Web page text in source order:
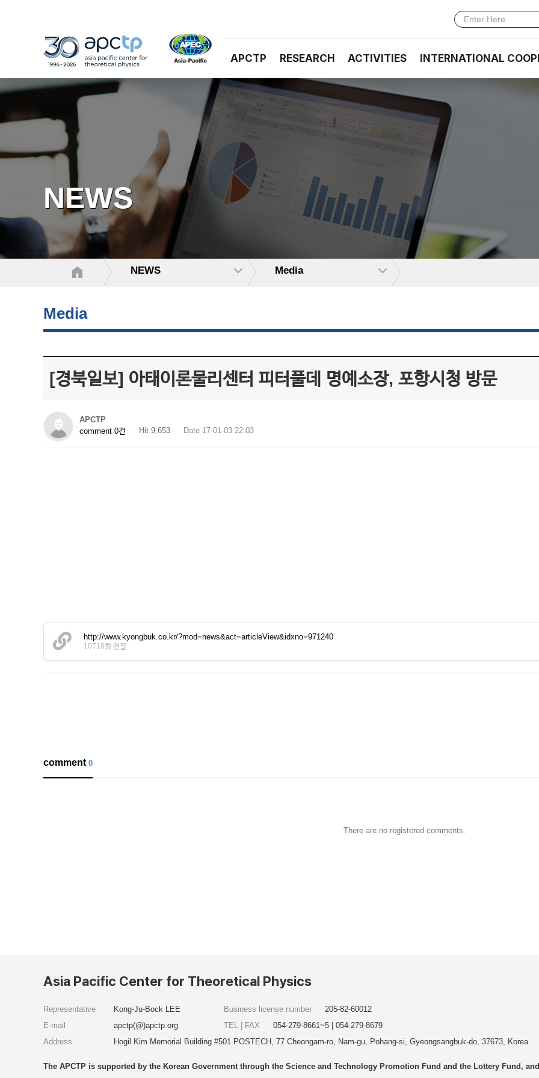
APCTP RESEARCH ACTIVITIES INTERNATIONAL
NEWS
NEWS Media
Media
[경북일보] 아태이론물리센터 피터풀데 명예소장, 포항시청 방문
APCTP
comment 0건
Hit 9,653 Date 17-01-03 22:03
http://www.kyongbuk.co.kr/?mod=news&act=articleView&idxno=971240
10718회 연결
comment0
There are no registered comments.
Asia Pacific Center for Theoretical Physics
Representative
Kong-Ju-Bock LEE
E-mail
apctp(@)apctp.org
Address
Hogil Kim Memorial Building #501 POSTECH, 77 Cheongam-ro, Nam-gu, Pohang-si, Gyeongsangbuk-do, 37673, Korea
Business license number
205-82-60012
TEL | FAX
054-279-8661~5 | 054-279-8679
The APCTP is supported by the Korean Government through the Science and Technology Promotion Fund and the Lottery Fund,